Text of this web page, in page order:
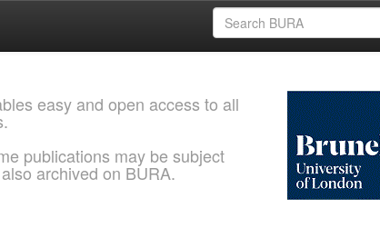
easy and open access to all
publications may be subject
archived on BURA.